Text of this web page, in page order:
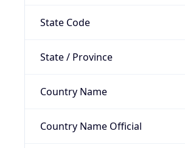
State Code
State / Province
Country Name
Country Name Official